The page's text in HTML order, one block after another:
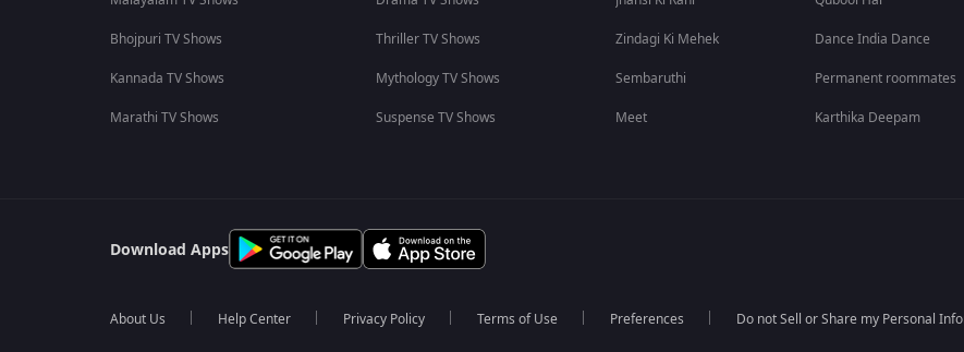
Bhojpuri TV Shows
Kannada TV Shows
Marathi TV Shows
Thriller TV Shows
Mythology TV Shows
Suspense TV Shows
Zindagi Ki Mehek
Sembaruthi
Meet
Dance India Dance
Permanent roommates
Karthika Deepam
Download Apps
About Us Help Center Privacy Policy Terms of Use Preferences Do not Sell or Share my Personal